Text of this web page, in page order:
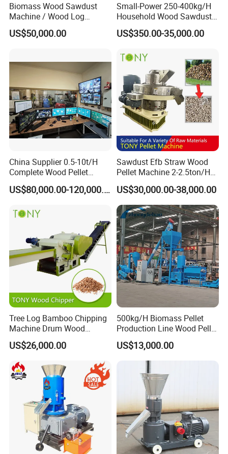
Biomass Wood Sawdust
Machine / Wood Log
Crusher
US$50,000.00
Small-Power 250-400kg/H
Household Wood Sawdust
Biomass Pellet Making
Machine Wood Pellet
Pellet Making Machine
US$350.00-35,000.00
China Supplier 0.5-10t/H
Complete Wood Pellet
Production Plant Sawdust
Wood Pellet Production Line
US$80,000.00-120,000.00
Sawdust Efb Straw Wood
Pellet Machine 2-2.5ton/H
with 132kw
US$30,000.00-38,000.00
Tree Log Bamboo Chipping
Machine Drum Wood
Chipper with 7-10tph
US$26,000.00
500kg/H Biomass Pellet
Production Line Wood Pellet
Machine Machinery/Wood
Pellet Mill
US$13,000.00